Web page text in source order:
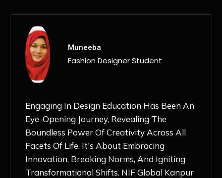
MANSI
Fashion Designer Student
Discovering NIF Global In Kanpur Has Been
An Absolute Game-Changer For Me. The
Nurturing Atmosphere, Combined With
Hands-On Learning And Top-Notch
Mentorship, Has Ignited My Love For
Fashion Design Like Never Before. Each Day